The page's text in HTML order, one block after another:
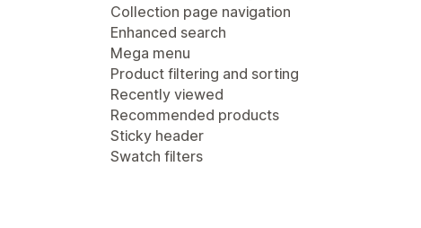
Collection page navigation
Enhanced search
Mega menu
Product filtering and sorting
Recently viewed
Recommended products
Sticky header
Swatch filters